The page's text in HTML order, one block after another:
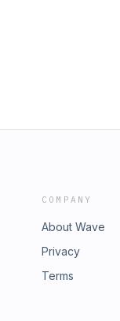
COMPANY
About Wave
Privacy
Terms